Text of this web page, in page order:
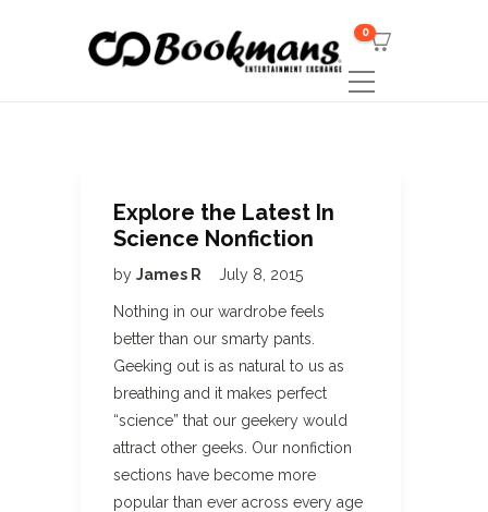
0
Explore the Latest In
Science Nonfiction
by James R July 8, 2015
Nothing in our wardrobe feels
better than our smarty pants.
Geeking out is as natural to us as
breathing and it makes perfect
“science” that our geekery would
attract other geeks. Our nonfiction
sections have become more
popular than ever across every age